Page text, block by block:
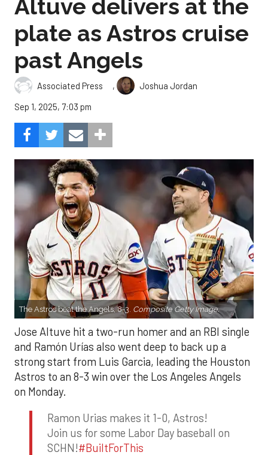
Altuve delivers at the
plate as Astros cruise
past Angels
Associated Press ,
Joshua Jordan
Sep 1, 2025, 7:03 pm
The Astros beat the Angels, 8-3. Composite Getty Image.
Jose Altuve hit a two-run homer and an RBI single
and Ramón Urías also went deep to back up a
strong start from Luis Garcia, leading the Houston
Astros to an 8-3 win over the Los Angeles Angels
on Monday.
Ramon Urias makes it 1-0, Astros!
Join us for some Labor Day baseball on
SCHN!#BuiltForThis